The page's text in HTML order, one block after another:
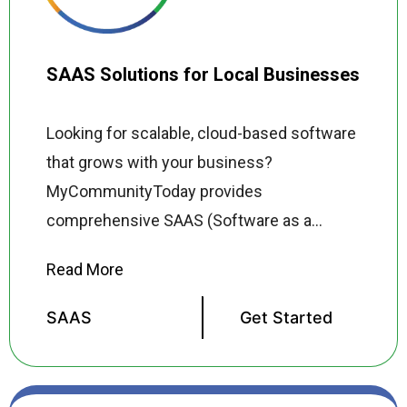
SAAS Solutions for Local Businesses
Looking for scalable, cloud-based software
that grows with your business?
MyCommunityToday provides
comprehensive SAAS (Software as a
across the USA delivering powerful, user
friendly tools that streamline operations,
reduce costs, and improve productivity
without the complexity and expense of
traditional enterprise software. Our SAAS
SAAS Get Started